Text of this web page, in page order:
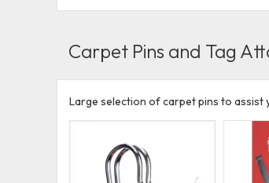
Carpet Pins and Tag
Large selection of carpet pins to assist